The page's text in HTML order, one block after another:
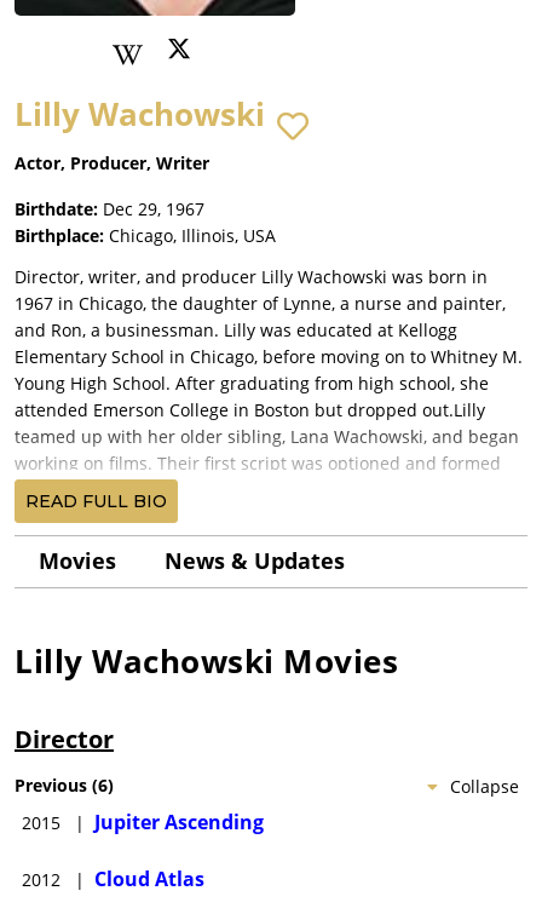
Lilly Wachowski
Actor, Producer, Writer
Birthdate: Dec 29, 1967
Birthplace: Chicago, Illinois, USA
Director, writer, and producer Lilly Wachowski was born in
1967 in Chicago, the daughter of Lynne, a nurse and painter,
and Ron, a businessman. Lilly was educated at Kellogg
Elementary School in Chicago, before moving on to Whitney M.
Young High School. After graduating from high school, she
attended Emerson College in Boston but dropped out.Lilly
teamed up with her older sibling, Lana Wachowski, and began
working on films. Their first script was optioned and formed
the basis for the film Assassins (1995). The Wachowskis went
on to make their directorial debut with the self-written Bound
(1996), which was well-received. They followed this with the
smash hit The Matrix (1999) and went on to produce two
producing the cult hit V for Vendetta (2005), a live-action
version of a Japanese anime series; Speed Racer (2008); Cloud
READ FULL BIO
Movies News & Updates
Lilly Wachowski Movies
Director
Collapse
Previous (6)
2015
| Jupiter Ascending
2012 | Cloud Atlas